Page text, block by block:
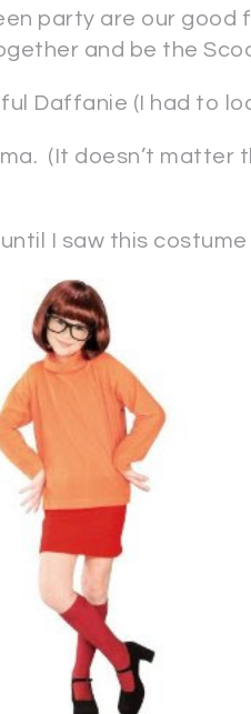
party are our good
and be the
Daffanie (I had to
(It doesn’t matter
I saw this costume